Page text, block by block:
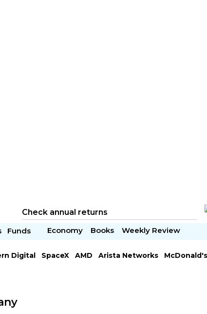
Funds Economy Books Weekly Review
Digital SpaceX AMD Arista Networks McDonald's